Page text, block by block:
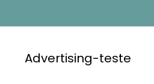
Advertising-teste